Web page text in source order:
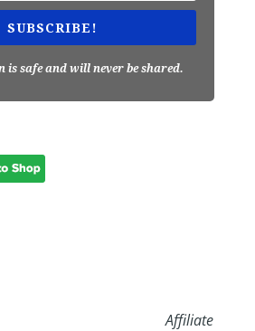
SUBSCRIBE!
is safe and will never be shared.
Affiliate